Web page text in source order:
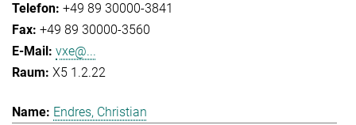
+49 89 30000-3841
+49 89 30000-3560
vxe@...
X5 1.2.22
Endres, Christian